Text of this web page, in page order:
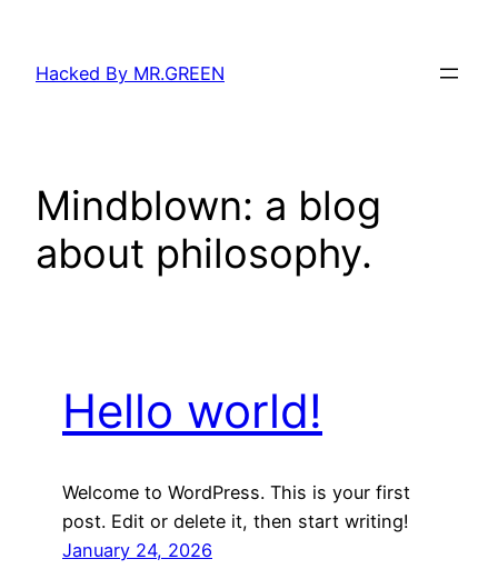
content
Hacked By MR.GREEN
Mindblown: a blog
about philosophy.
Hello world!
Welcome to WordPress. This is your first
post. Edit or delete it, then start writing!
January 24, 2026